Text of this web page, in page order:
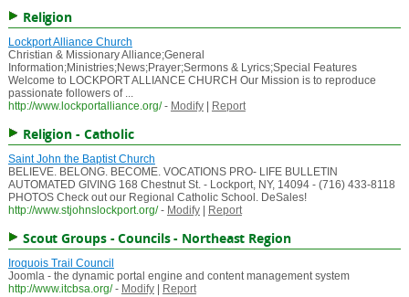
Religion
Lockport Alliance Church
Christian & Missionary Alliance;General
Information;Ministries;News;Prayer;Sermons & Lyrics;Special Features
Welcome to LOCKPORT ALLIANCE CHURCH Our Mission is to reproduce
passionate followers of ...
http://www.lockportalliance.org/ - Modify| Report
Religion - Catholic
Saint John the Baptist Church
BELIEVE. BELONG. BECOME. VOCATIONS PRO- LIFE BULLETIN
AUTOMATED GIVING 168 Chestnut St. - Lockport, NY, 14094 - (716) 433-8118
PHOTOS Check out our Regional Catholic School. DeSales!
http://www.stjohnslockport.org/ - Modify| Report
Scout Groups - Councils - Northeast Region
Iroquois Trail Council
Joomla - the dynamic portal engine and content management system
http://www.itcbsa.org/ - Modify| Report